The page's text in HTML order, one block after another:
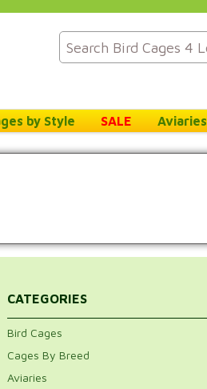
by Style SALE Aviaries
CATEGORIES
Bird Cages
Cages By Breed
Aviaries